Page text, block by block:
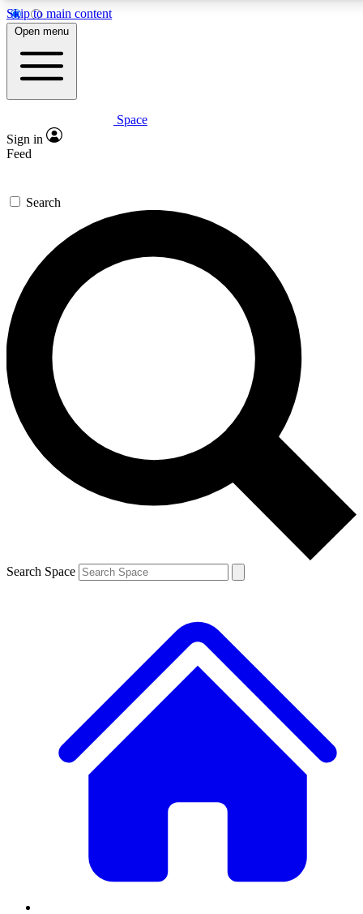
Skip to main content
5
PREMIUM BENEFITS
Expert insights
GET SPACE+ ACCESS QUICK
For the quickest way to join, enter your email below. We’ll
send a confirmation email and sign you up to Space.com
newsletters with the latest inspiration, expert advice and
exclusive offers.
Contact me with news and offers from other Future brands
By submitting your information you agree to the Terms & Conditions and
and are aged 16 or over.
Open menu
Space
Sign in
Feed
Search
Search Space